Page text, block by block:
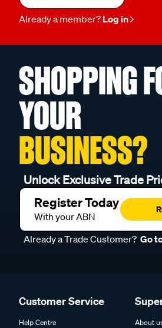
Already a member? Log in
SHOPPING
YOUR
BUSINESS?
Unlock Exclusive Trade
Register Today
With your ABN
Already a Trade Customer? Go
Customer Service
Help Centre
About